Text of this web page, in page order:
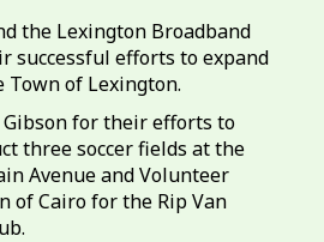
the Lexington Broadband
successful efforts to expand
Town of Lexington.
Gibson for their efforts to
three soccer fields at the
Avenue and Volunteer
of Cairo for the Rip Van